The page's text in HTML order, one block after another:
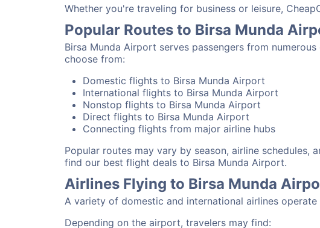
Whether you're traveling for business or leisure,
Popular Routes to Birsa Munda
Birsa Munda Airport serves passengers from
choose from:
Domestic flights to Birsa Munda Airport
International flights to Birsa Munda Airport
Nonstop flights to Birsa Munda Airport
Direct flights to Birsa Munda Airport
Connecting flights from major airline hubs
Popular routes may vary by season, airline
find our best flight deals to Birsa Munda Airport.
Airlines Flying to Birsa Munda
A variety of domestic and international airlines
Depending on the airport, travelers may find: